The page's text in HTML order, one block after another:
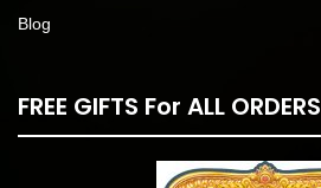
Blog
FREE GIFTS For ALL ORDERS